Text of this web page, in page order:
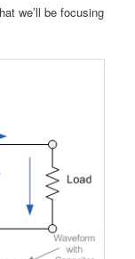
we’ll be focusing